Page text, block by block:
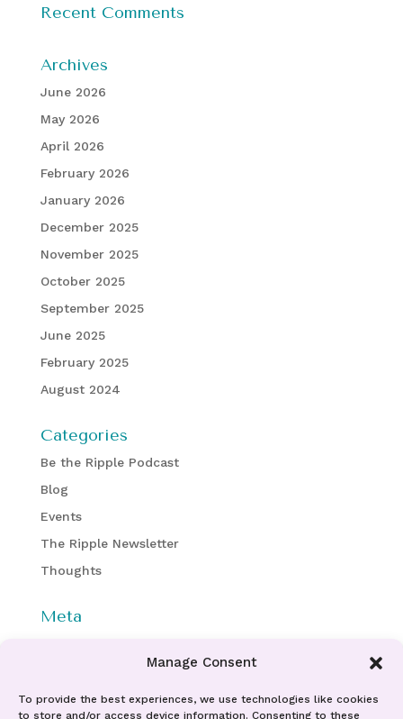
Manage Consent
To provide the best experiences, we use technologies like cookies
to store and/or access device information. Consenting to these
Recent Comments
Archives
June 2026
May 2026
April 2026
February 2026
January 2026
December 2025
November 2025
October 2025
September 2025
June 2025
February 2025
August 2024
Categories
Be the Ripple Podcast
Blog
Events
The Ripple Newsletter
Thoughts
Meta
Comments feed